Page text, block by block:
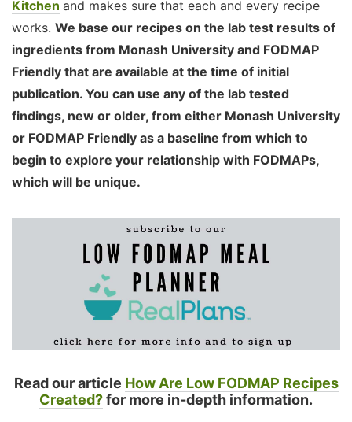
Kitchen and makes sure that each and every recipe
works. We base our recipes on the lab test results of
ingredients from Monash University and FODMAP
Friendly that are available at the time of initial
publication. You can use any of the lab tested
findings, new or older, from either Monash University
or FODMAP Friendly as a baseline from which to
begin to explore your relationship with FODMAPs,
which will be unique.
Read our article How Are Low FODMAP Recipes
Created?for more in-depth information.